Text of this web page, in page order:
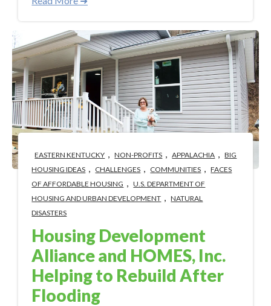
EASTERN KENTUCKY NON-PROFITS APPALACHIA
BIG
HOUSING IDEAS
CHALLENGES COMMUNITIES
FACES
OF AFFORDABLE HOUSING
U.S. DEPARTMENT OF
HOUSING AND URBAN DEVELOPMENT
NATURAL
DISASTERS
Housing Development
Alliance and HOMES, Inc.
Helping to Rebuild After
Flooding